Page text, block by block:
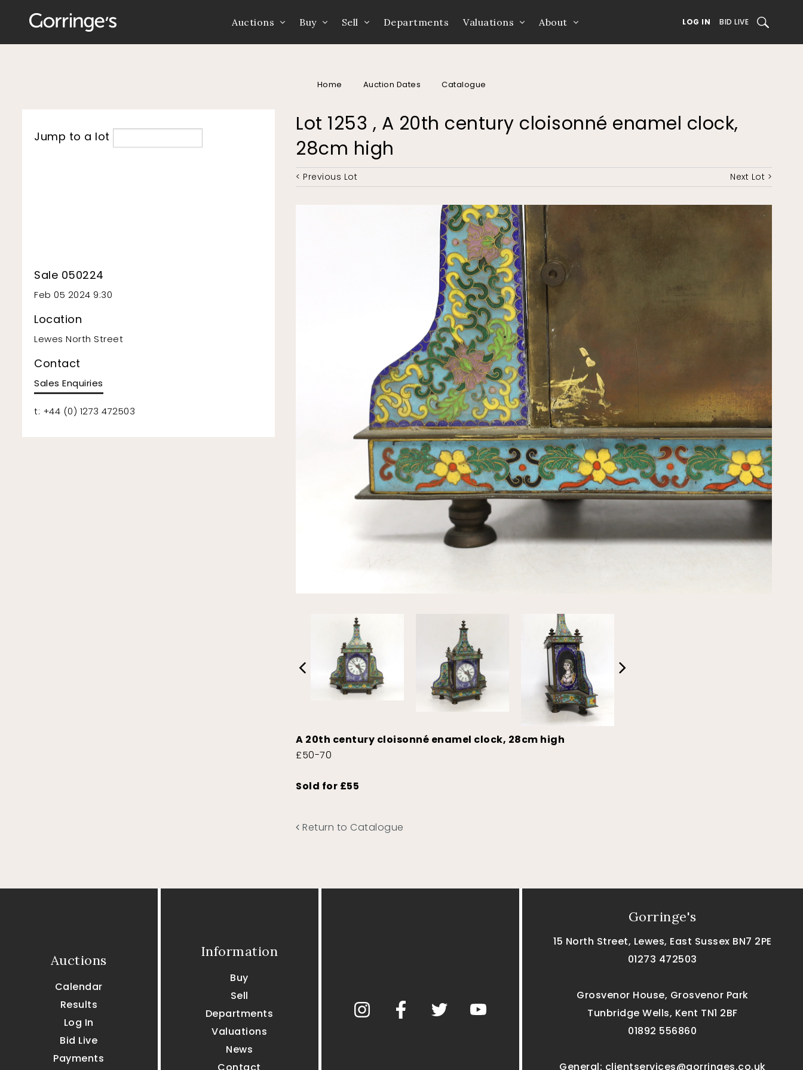
Auctions Buy Sell Departments Valuations About LOG IN BID LIVE SEARCH
Home Auction Dates Catalogue
Lot 1253 , A 20th century cloisonné enamel clock,
28cm high
< Previous Lot Next Lot >
A 20th century cloisonné enamel clock, 28cm high
£50-70
Sold for £55
Return to Catalogue
Jump to a lot
Sale 050224
Feb 05 2024 9:30
Location
Lewes North Street
Contact
Sales Enquiries
t: +44 (0) 1273 472503
Auctions
Calendar
Results
Log In
Bid Live
Payments
Information
Buy
Sell
Departments
Valuations
News
Gorringe's
15 North Street, Lewes, East Sussex BN7 2PE
01273 472503
Grosvenor House, Grosvenor Park
Tunbridge Wells, Kent TN1 2BF
01892 556860
General: clientservices@gorringes.co.uk